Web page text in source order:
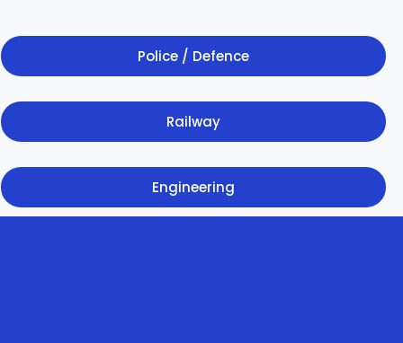
Police / Defence
Railway
Engineering